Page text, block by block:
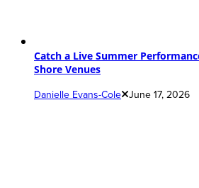
Catch a Live Summer
Shore Venues
Danielle Evans-Cole June 17, 2026